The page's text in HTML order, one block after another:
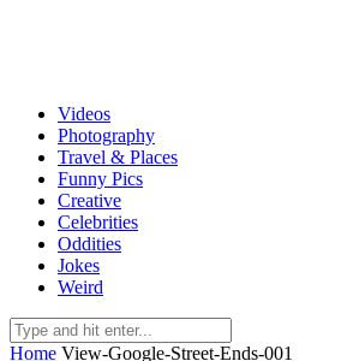
Videos
Photography
Travel & Places
Funny Pics
Creative
Celebrities
Oddities
Jokes
Weird
Home View-Google-Street-Ends-001